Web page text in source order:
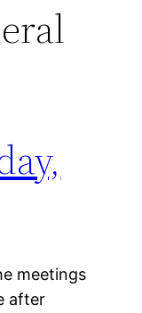
meetings
after